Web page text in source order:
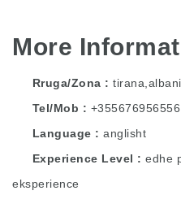
More
Rruga/Zona
Tel/Mob
+355676956556
Language
anglisht
Experience Level
edhe
eksperience